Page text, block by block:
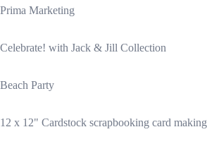
Prima Marketing
Celebrate! with Jack & Jill Collection
Beach Party
12 x 12" Cardstock scrapbooking card making